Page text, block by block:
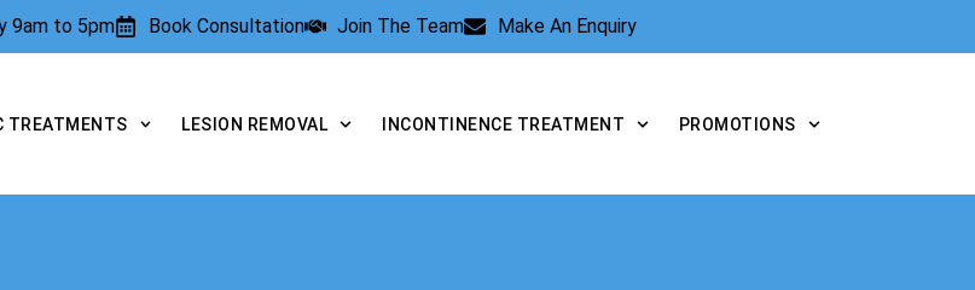
9am to 5pm Book Consultation Join The Team Make An Enquiry
TREATMENTS LESION REMOVAL INCONTINENCE TREATMENT PROMOTIONS